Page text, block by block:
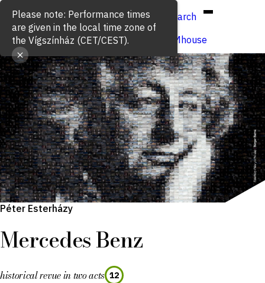
Hun/Eng
Search
Buy ticket
VígSTREAMhouse
Péter Esterházy
Mercedes Benz
historical revue in two acts 12